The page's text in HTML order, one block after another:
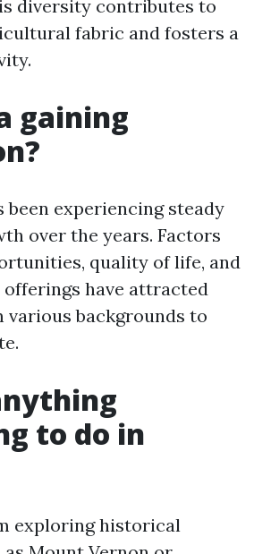
diversity contributes to
fabric and fosters a
gaining
been experiencing steady
over the years. Factors
quality of life, and
have attracted
various backgrounds to
to do in
exploring historical